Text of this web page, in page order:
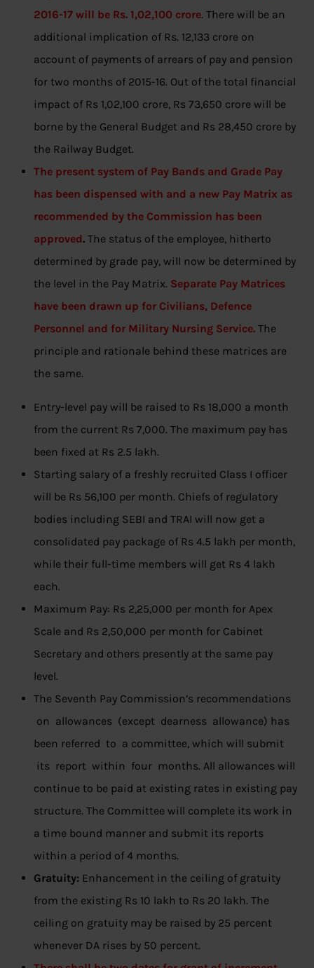
2016-17 will be Rs. 1,02,100 crore. There will be an
additional implication of Rs. 12,133 crore on
account of payments of arrears of pay and pension
for two months of 2015-16. Out of the total financial
impact of Rs 1,02,100 crore, Rs 73,650 crore will be
borne by the General Budget and Rs 28,450 crore by
the Railway Budget.
The present system of Pay Bands and Grade Pay
has been dispensed with and a new Pay Matrix as
recommended by the Commission has been
approved. The status of the employee, hitherto
determined by grade pay, will now be determined by
the level in the Pay Matrix. Separate Pay Matrices
have been drawn up for Civilians, Defence
Personnel and for Military Nursing Service. The
principle and rationale behind these matrices are
the same.
Entry-level pay will be raised to Rs 18,000 a month
from the current Rs 7,000. The maximum pay has
been fixed at Rs 2.5 lakh.
Starting salary of a freshly recruited Class I officer
will be Rs 56,100 per month. Chiefs of regulatory
bodies including SEBI and TRAI will now get a
consolidated pay package of Rs 4.5 lakh per month,
while their full-time members will get Rs 4 lakh
each.
Maximum Pay: Rs 2,25,000 per month for Apex
Scale and Rs 2,50,000 per month for Cabinet
Secretary and others presently at the same pay
level.
The Seventh Pay Commission’s recommendations
on allowances (except dearness allowance) has
been referred to a committee, which will submit
its report within four months. All allowances will
continue to be paid at existing rates in existing pay
structure. The Committee will complete its work in
a time bound manner and submit its reports
within a period of 4 months.
Gratuity: Enhancement in the ceiling of gratuity
from the existing Rs 10 lakh to Rs 20 lakh. The
ceiling on gratuity may be raised by 25 percent
whenever DA rises by 50 percent.